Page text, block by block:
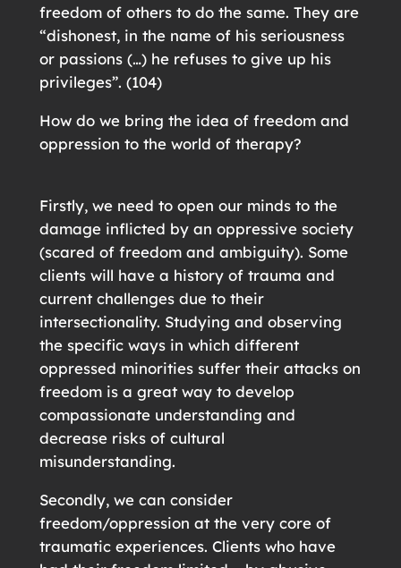
freedom of others to do the same. They are
“dishonest, in the name of his seriousness
or passions (…) he refuses to give up his
privileges”. (104)
How do we bring the idea of freedom and
oppression to the world of therapy?
Firstly, we need to open our minds to the
damage inflicted by an oppressive society
(scared of freedom and ambiguity). Some
clients will have a history of trauma and
current challenges due to their
intersectionality. Studying and observing
the specific ways in which different
oppressed minorities suffer their attacks on
freedom is a great way to develop
compassionate understanding and
decrease risks of cultural
misunderstanding.
Secondly, we can consider
freedom/oppression at the very core of
traumatic experiences. Clients who have